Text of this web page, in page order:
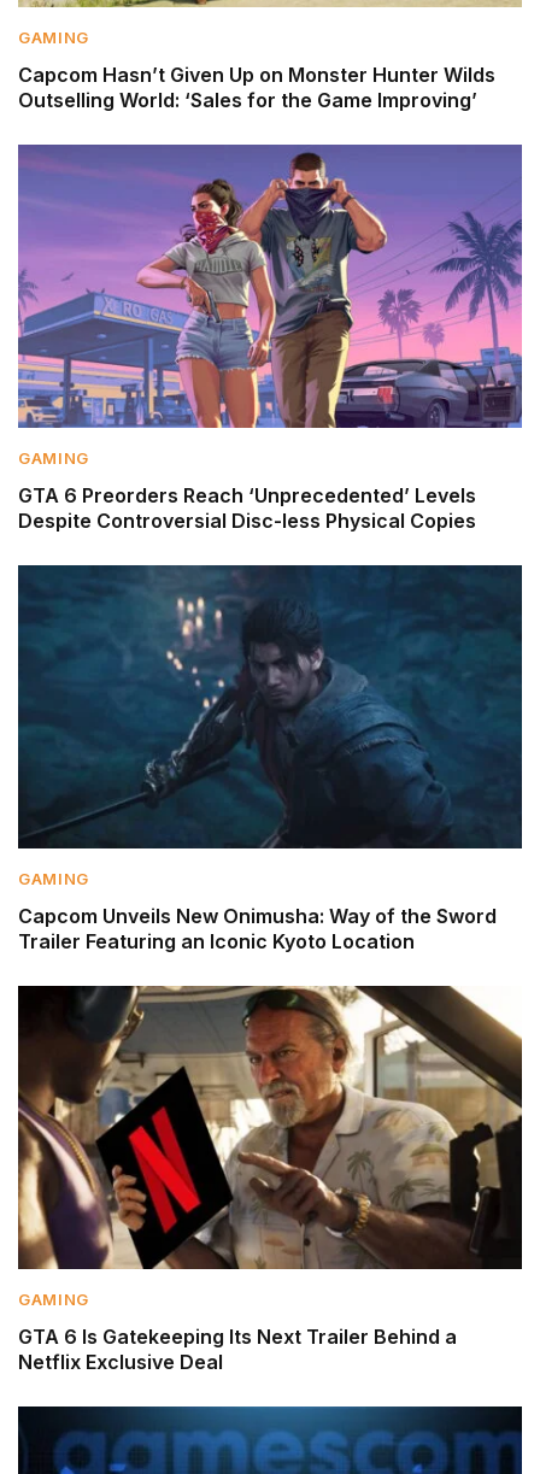
GAMING
Capcom Hasn’t Given Up on Monster Hunter Wilds
Outselling World: ‘Sales for the Game Improving’
GAMING
GTA 6 Preorders Reach ‘Unprecedented’ Levels
Despite Controversial Disc-less Physical Copies
GAMING
Capcom Unveils New Onimusha: Way of the Sword
Trailer Featuring an Iconic Kyoto Location
GAMING
GTA 6 Is Gatekeeping Its Next Trailer Behind a
Netflix Exclusive Deal